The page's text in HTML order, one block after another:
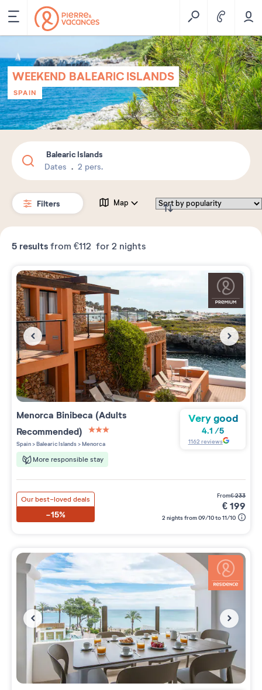
WEEKEND BALEARIC ISLANDS
SPAIN
Balearic Islands
Dates 2 pers.
Filters Map
5 results from €112 for 2 nights
Menorca Binibeca (Adults
Recommended)
3 étoiles sur 5
Spain>Balearic Islands>Menorca
More responsible stay
Very good
4.1 /5
1162 reviews
Our best-loved deals
-15%
from€233
€199
2 nights from 09/10 to 11/10